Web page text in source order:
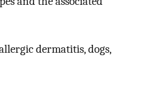
dermatitis, dogs,